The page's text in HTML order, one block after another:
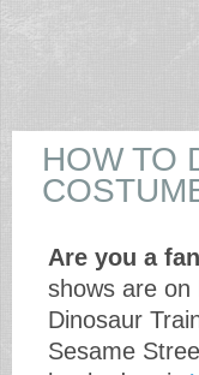
HOW TO
Are you a
shows are on
Dinosaur
Sesame